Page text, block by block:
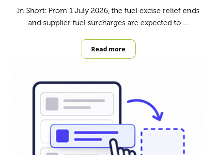
In Short: From 1 July 2026, the fuel excise relief ends
and supplier fuel surcharges are expected to …
Read moreFuel Surcharges Are Hitting